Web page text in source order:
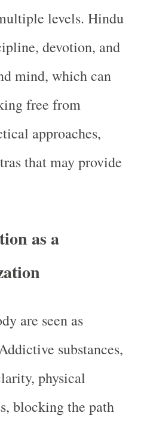
levels. Hindu
devotion, and
mind, which can
free from
approaches,
that may provide
as a
are seen as
substances,
physical
blocking the path